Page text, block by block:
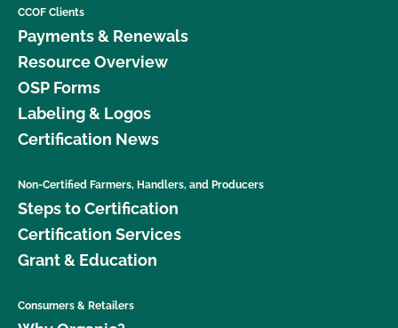
CCOF Clients
Payments & Renewals
Resource Overview
OSP Forms
Labeling & Logos
Certification News
Non-Certified Farmers, Handlers, and Producers
Steps to Certification
Certification Services
Grant & Education
Consumers & Retailers